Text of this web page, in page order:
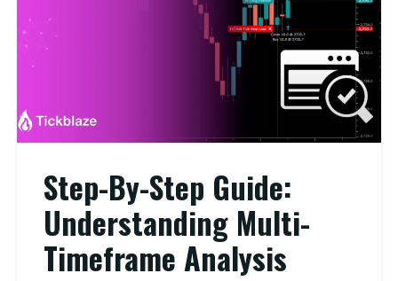
Step-By-Step Guide:
Understanding Multi-
Timeframe Analysis